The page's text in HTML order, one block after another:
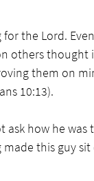
the Lord.
others
them on
10:13).
ask how he was
this guy sit